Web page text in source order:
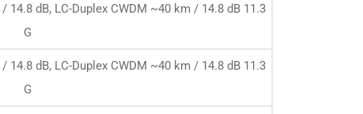
14.8 dB, LC-Duplex CWDM ~40 km / 14.8 dB 11.3
G
14.8 dB, LC-Duplex CWDM ~40 km / 14.8 dB 11.3
G